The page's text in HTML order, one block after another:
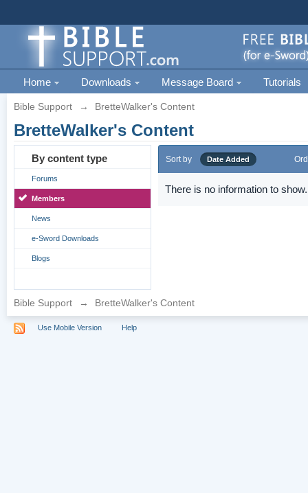
Home Downloads Message Board Tutorials
Bible Support → BretteWalker's Content
BretteWalker's Content
By content type
Forums
Members
News
e-Sword Downloads
Blogs
Sort by Date Added
There is no information to show.
Bible Support → BretteWalker's Content
Use Mobile Version Help